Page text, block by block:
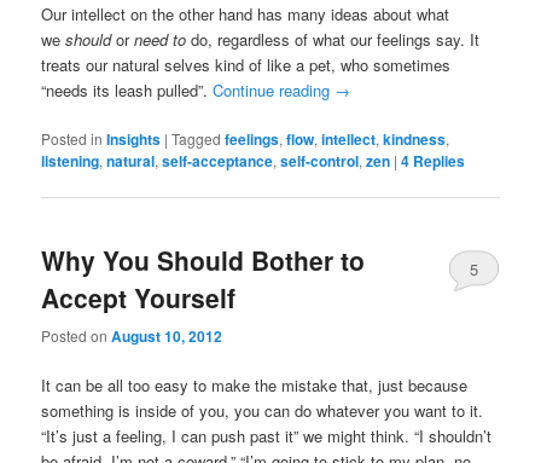
Our intellect on the other hand has many ideas about what
weshouldorneed todo, regardless of what our feelings say. It
treats our natural selves kind of like a pet, who sometimes
“needs its leash pulled”.Continue reading →
Posted in Insights |Tagged feelings,flow,intellect,kindness,
listening,natural,self-acceptance,self-control,zen |4 Replies
Why You Should Bother to
Accept Yourself
Posted onAugust 10, 2012
5
It can be all too easy to make the mistake that, just because
something is inside of you, you can do whatever you want to it.
“It’s just a feeling, I can push past it” we might think. “I shouldn’t